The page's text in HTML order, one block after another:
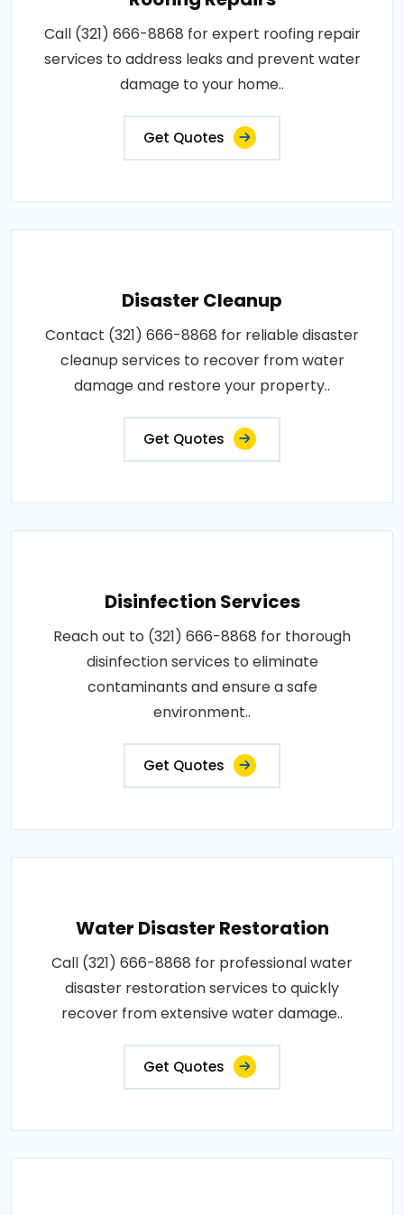
Call (321) 666-8868 for expert roofing repair
services to address leaks and prevent water
damage to your home..
Get Quotes
Disaster Cleanup
Contact (321) 666-8868 for reliable disaster
cleanup services to recover from water
damage and restore your property..
Get Quotes
Disinfection Services
Reach out to (321) 666-8868 for thorough
disinfection services to eliminate
contaminants and ensure a safe
environment..
Get Quotes
Water Disaster Restoration
Call (321) 666-8868 for professional water
disaster restoration services to quickly
recover from extensive water damage..
Get Quotes